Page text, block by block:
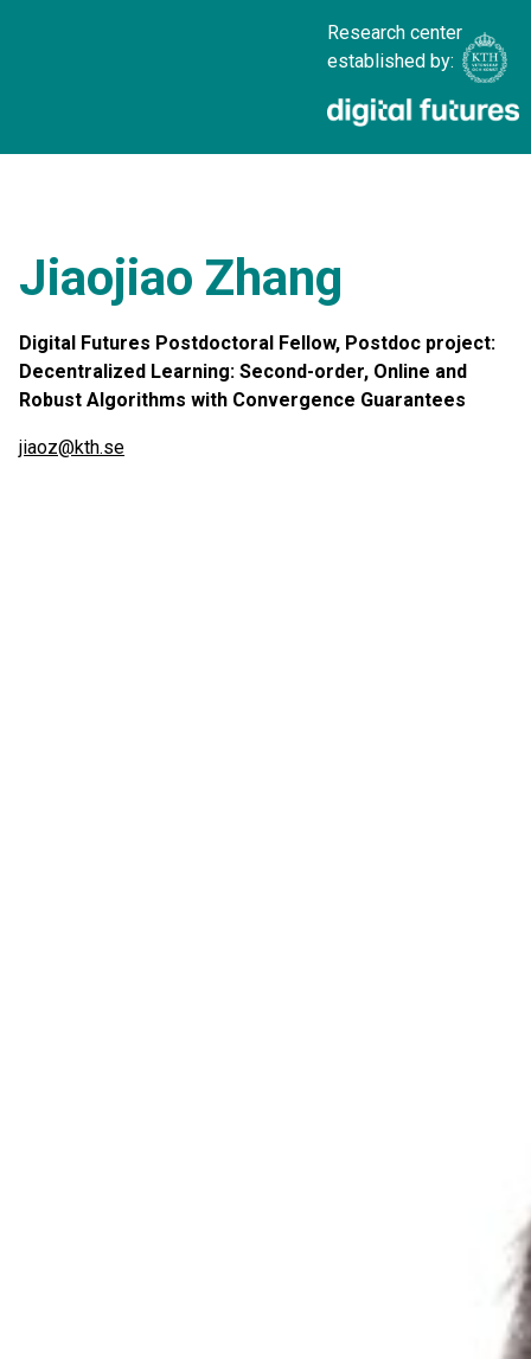
Research center
established by:
Jiaojiao Zhang
Digital Futures Postdoctoral Fellow, Postdoc project:
Decentralized Learning: Second-order, Online and
Robust Algorithms with Convergence Guarantees
jiaoz@kth.se